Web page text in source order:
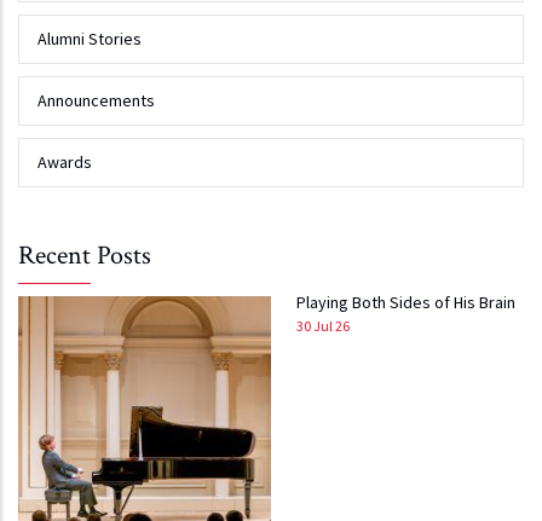
Alumni Stories
Announcements
Awards
Recent Posts
Playing Both Sides of His Brain
30 Jul 26